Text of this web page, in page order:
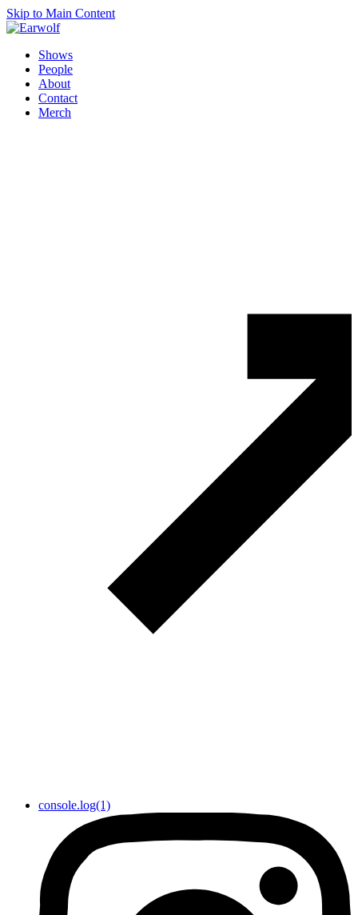
Skip to Main Content
Shows
People
About
Contact
Merch
console.log(1)